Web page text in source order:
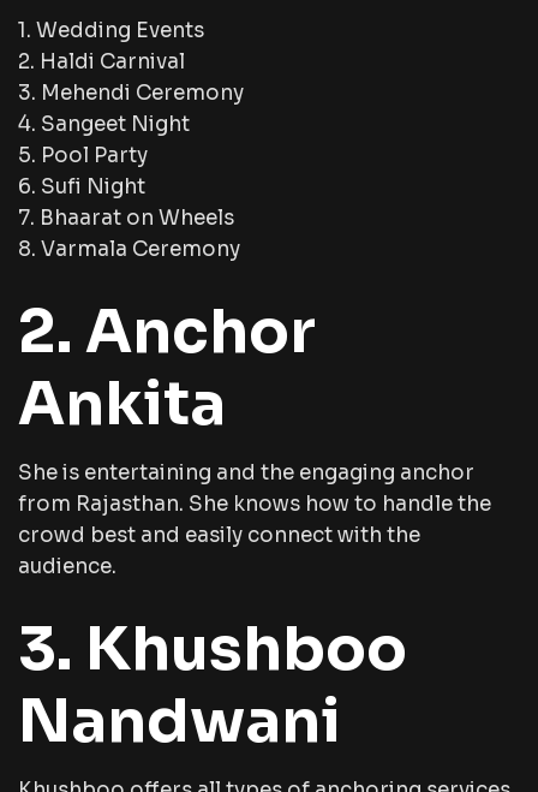
1. Wedding Events
2. Haldi Carnival
3. Mehendi Ceremony
4. Sangeet Night
5. Pool Party
6. Sufi Night
7. Bhaarat on Wheels
8. Varmala Ceremony
2. Anchor
Ankita
She is entertaining and the engaging anchor
from Rajasthan. She knows how to handle the
crowd best and easily connect with the
audience.
3. Khushboo
Nandwani